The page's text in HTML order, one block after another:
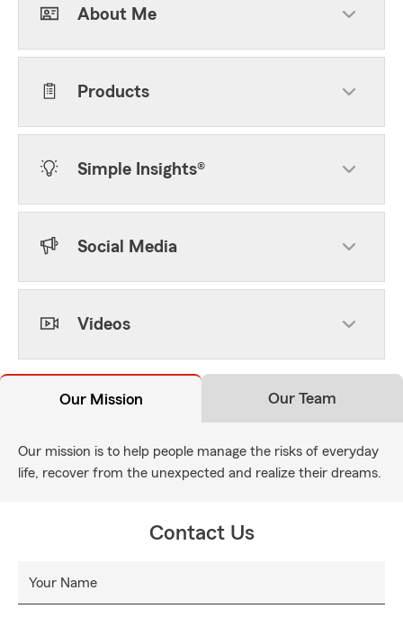
About Me
Products
Simple Insights®
Social Media
Videos
Our Mission Our Team
Our mission is to help people manage the risks of everyday
life, recover from the unexpected and realize their dreams.
Contact Us
Your Name